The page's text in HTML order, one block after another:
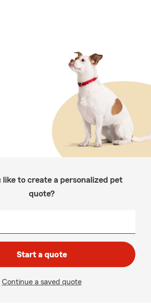
like to create a personalized pet
quote?
Start a quote
Continue a saved quote